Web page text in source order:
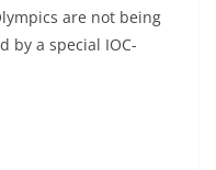
are not being
by a special IOC-